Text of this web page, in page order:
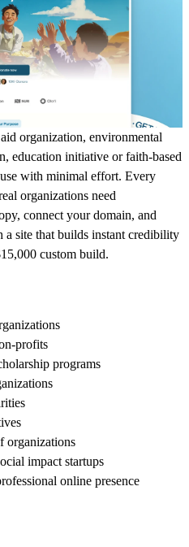
organization, environmental
education initiative or faith-based
with minimal effort. Every
organizations need
connect your domain, and
site that builds instant credibility
custom build.
profits
programs
organizations
impact startups
online presence